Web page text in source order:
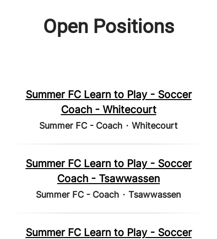
Open Positions
Summer FC Learn to Play - Soccer
Coach - Whitecourt
Summer FC - Coach · Whitecourt
Summer FC Learn to Play - Soccer
Coach - Tsawwassen
Summer FC - Coach · Tsawwassen
Summer FC Learn to Play - Soccer